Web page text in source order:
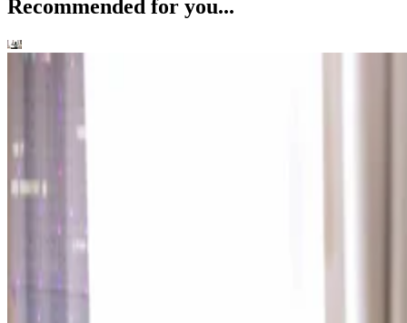
Recommended for you...